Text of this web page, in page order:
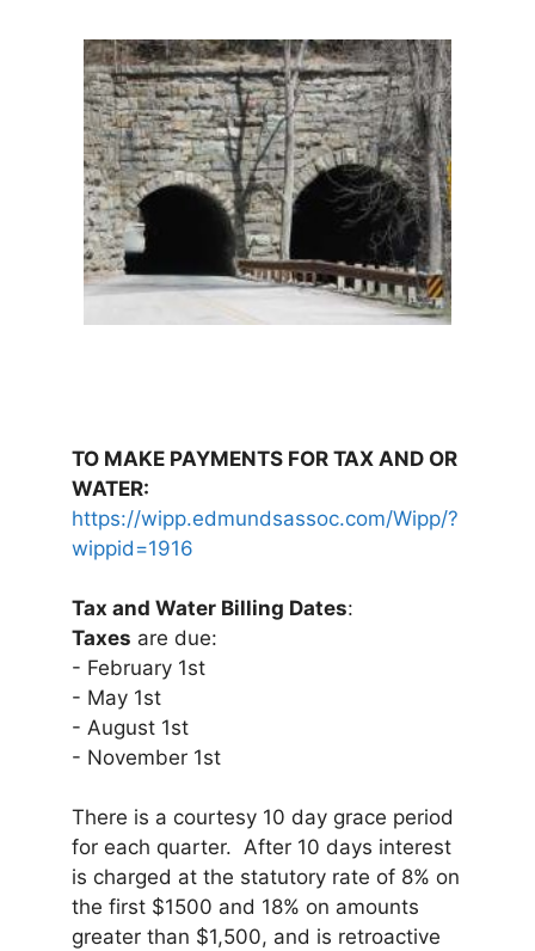
TO MAKE PAYMENTS FOR TAX AND OR
WATER:
https://wipp.edmundsassoc.com/Wipp/?
wippid=1916
Tax and Water Billing Dates:
Taxes are due:
- February 1st
- May 1st
- August 1st
- November 1st
There is a courtesy 10 day grace period
for each quarter. After 10 days interest
is charged at the statutory rate of 8% on
the first $1500 and 18% on amounts
greater than $1,500, and is retroactive